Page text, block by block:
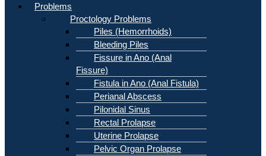
Problems
Proctology Problems
Piles (Hemorrhoids)
Bleeding Piles
Fissure in Ano (Anal
Fissure)
Fistula in Ano (Anal Fistula)
Perianal Abscess
Pilonidal Sinus
Rectal Prolapse
Uterine Prolapse
Pelvic Organ Prolapse